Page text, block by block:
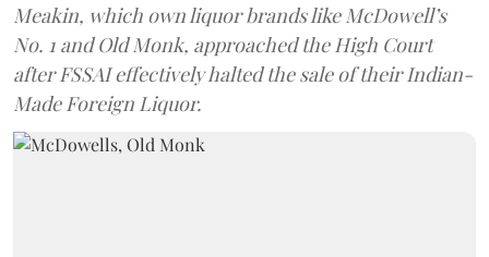
Meakin, which own liquor brands like McDowell’s
No. 1 and Old Monk, approached the High Court
after FSSAI effectively halted the sale of their Indian-
Made Foreign Liquor.